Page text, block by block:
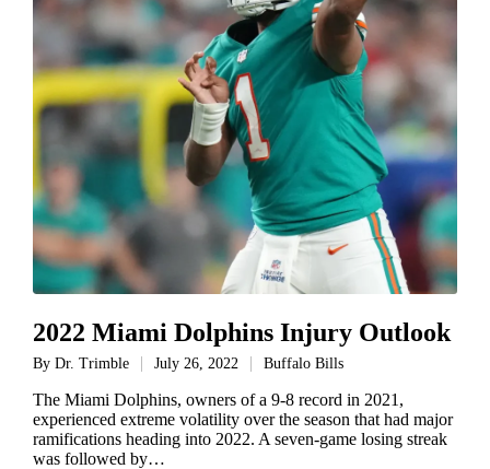
2022 Miami Dolphins Injury Outlook
Posted
By Dr. Trimble July 26, 2022
Posted
Buffalo Bills
The Miami Dolphins, owners of a 9-8 record in 2021,
experienced extreme volatility over the season that had major
ramifications heading into 2022. A seven-game losing streak
was followed by…